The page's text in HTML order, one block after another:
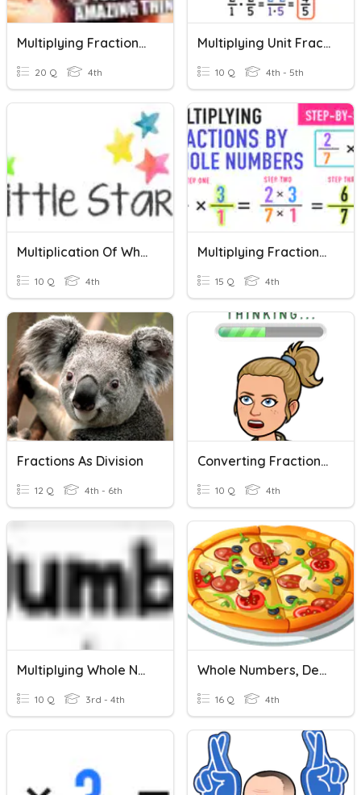
Multiplying Fractions And Whole Numbers
20 Q 4th
Multiplying Unit Fractions By Whole Numbers
10 Q 4th - 5th
Multiplication Of Whole Numbers, Fractions And Mixed Numbers
10 Q 4th
Multiplying Fractions By Whole Numbers
15 Q 4th
Fractions As Division
12 Q 4th - 6th
Converting Fractions And Decimals With Whole Numbers
10 Q 4th
Multiplying Whole Numbers And Fractions
10 Q 3rd - 4th
Whole Numbers, Decimals & Fractions
16 Q 4th